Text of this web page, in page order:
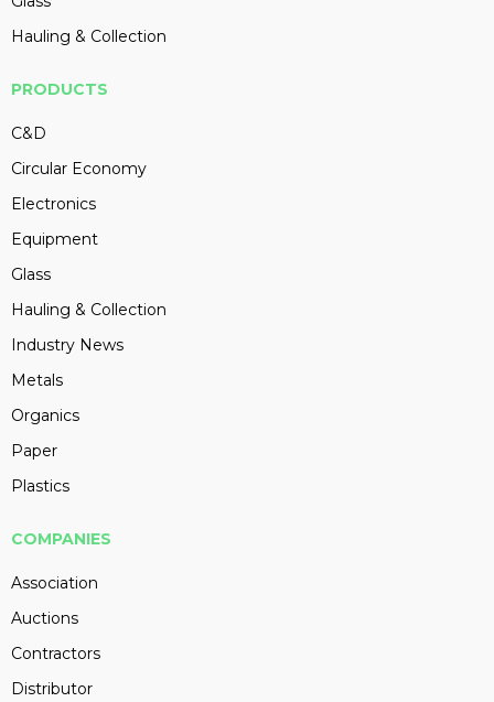
Hauling & Collection
PRODUCTS
C&D
Circular Economy
Electronics
Equipment
Glass
Hauling & Collection
Industry News
Metals
Organics
Paper
Plastics
COMPANIES
Association
Auctions
Contractors
Distributor